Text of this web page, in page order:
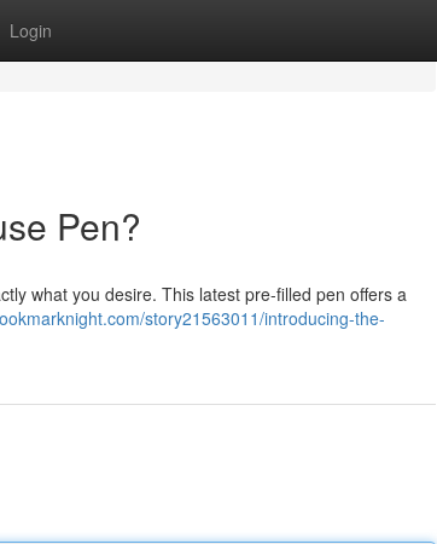
Login
Pen?
what you desire. This latest pre-filled pen offers a
story21563011/introducing-the-